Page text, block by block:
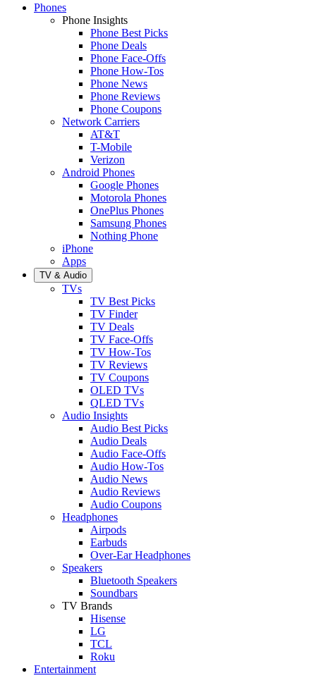
Phones
Phone Insights
Phone Best Picks
Phone Deals
Phone Face-Offs
Phone How-Tos
Phone News
Phone Reviews
Phone Coupons
Network Carriers
AT&T
T-Mobile
Verizon
Android Phones
Google Phones
Motorola Phones
OnePlus Phones
Samsung Phones
Nothing Phone
iPhone
Apps
TV & Audio
TVs
TV Best Picks
TV Finder
TV Deals
TV Face-Offs
TV How-Tos
TV Reviews
TV Coupons
OLED TVs
QLED TVs
Audio Insights
Audio Best Picks
Audio Deals
Audio Face-Offs
Audio How-Tos
Audio News
Audio Reviews
Audio Coupons
Headphones
Airpods
Earbuds
Over-Ear Headphones
Speakers
Bluetooth Speakers
Soundbars
TV Brands
Hisense
LG
TCL
Roku
Entertainment